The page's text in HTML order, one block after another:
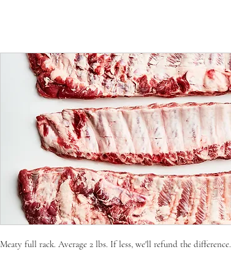
Meaty full rack. Average 2 lbs. If less, we'll refund the difference.